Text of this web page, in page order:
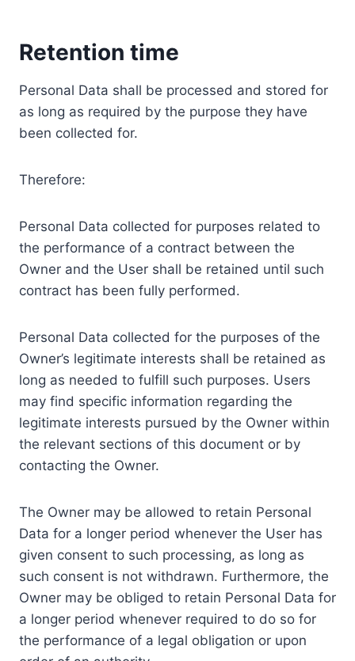
Retention time
Personal Data shall be processed and stored for
as long as required by the purpose they have
been collected for.
Therefore:
Personal Data collected for purposes related to
the performance of a contract between the
Owner and the User shall be retained until such
contract has been fully performed.
Personal Data collected for the purposes of the
Owner’s legitimate interests shall be retained as
long as needed to fulfill such purposes. Users
may find specific information regarding the
legitimate interests pursued by the Owner within
the relevant sections of this document or by
contacting the Owner.
The Owner may be allowed to retain Personal
Data for a longer period whenever the User has
given consent to such processing, as long as
such consent is not withdrawn. Furthermore, the
Owner may be obliged to retain Personal Data for
a longer period whenever required to do so for
the performance of a legal obligation or upon